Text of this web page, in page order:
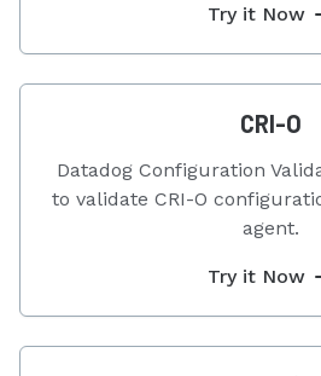
Try it Now
CRI-O
Datadog Configuration
to validate CRI-O
agent.
Try it Now